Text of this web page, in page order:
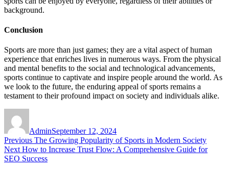
background.
Conclusion
Sports are more than just games; they are a vital aspect of human
experience that enriches lives in numerous ways. From the physical
and mental benefits to the social and technological advancements,
sports continue to captivate and inspire people around the world. As
we look to the future, the enduring appeal of sports remains a
testament to their profound impact on society and individuals alike.
AdminSeptember 12, 2024
Post
navigation
Previous Previous
post:
The Growing Popularity of Sports in Modern Society
Next Next
post:
How to Increase Trust Flow: A Comprehensive Guide for
SEO Success